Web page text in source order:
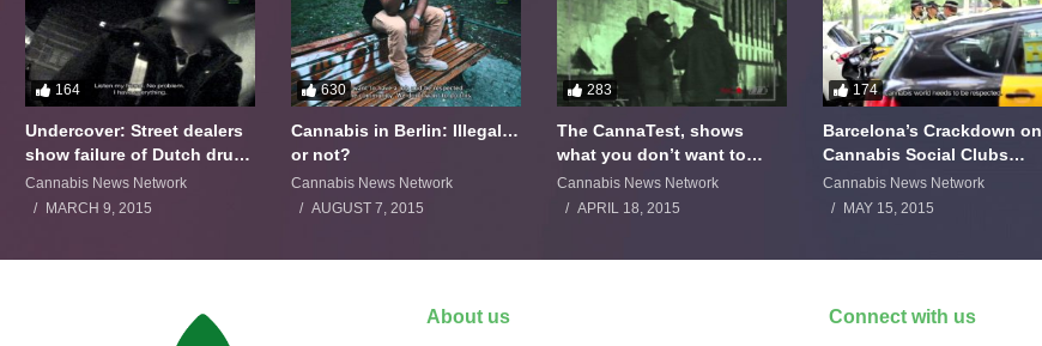
164
Undercover: Street dealers
show failure of Dutch drugs
policy
Cannabis News Network
MARCH 9, 2015
630
Cannabis in Berlin: Illegal…
or not?
Cannabis News Network
AUGUST 7, 2015
283
The CannaTest, shows
what you don’t want to
smoke
Cannabis News Network
APRIL 18, 2015
174
Barcelona’s Crackdown on
Cannabis Social Clubs
Backfires
Cannabis News Network
MAY 15, 2015
About us Connect with us